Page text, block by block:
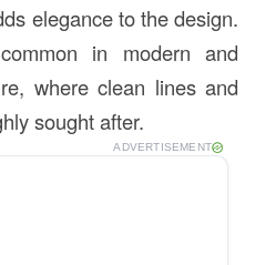
elegance to the design.
in modern and
where clean lines and
sought after.
ADVERTISEMENT